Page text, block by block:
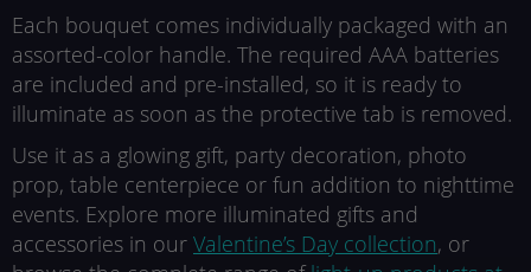
Each bouquet comes individually packaged with an
assorted-color handle. The required AAA batteries
are included and pre-installed, so it is ready to
illuminate as soon as the protective tab is removed.
Use it as a glowing gift, party decoration, photo
prop, table centerpiece or fun addition to nighttime
events. Explore more illuminated gifts and
accessories in our Valentine’s Day collection, or